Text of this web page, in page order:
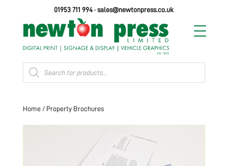
01953 711 994 ·sales@newtonpress.co.uk
Products
search
Home/ Property Brochures